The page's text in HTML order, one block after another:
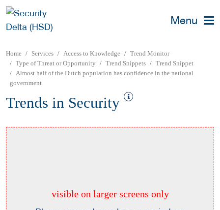
Menu
Home Services Access to Knowledge
Trend Monitor
Type of Threat or Opportunity
Trend Snippets
Trend Snippet
Almost half of the Dutch population has confidence in the national
government
Trends in Security
visible on larger screens only